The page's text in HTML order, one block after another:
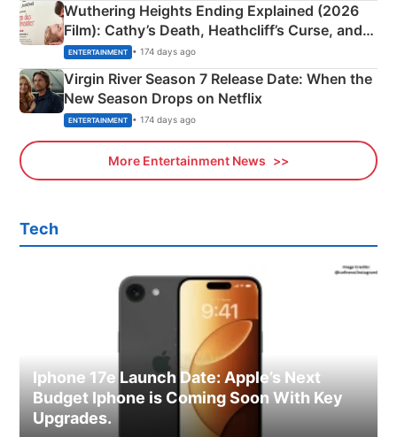
Wuthering Heights Ending Explained (2026
Film): Cathy’s Death, Heathcliff’s Curse, and
Emerald Fennell’s Twist
ENTERTAINMENT • 174 days ago
Virgin River Season 7 Release Date: When the
New Season Drops on Netflix
ENTERTAINMENT • 174 days ago
More Entertainment News
Tech
Iphone 17e Launch Date: Apple’s Next
Budget Iphone is Coming Soon With Key
Upgrades.